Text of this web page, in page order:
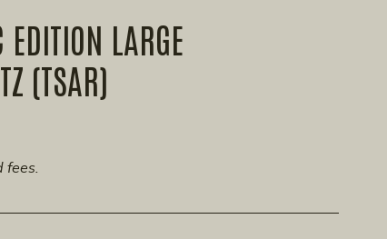
LARGE
(TSAR)
fees.